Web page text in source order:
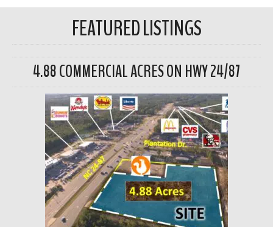
FEATURED LISTINGS
4.88 COMMERCIAL ACRES ON HWY 24/87